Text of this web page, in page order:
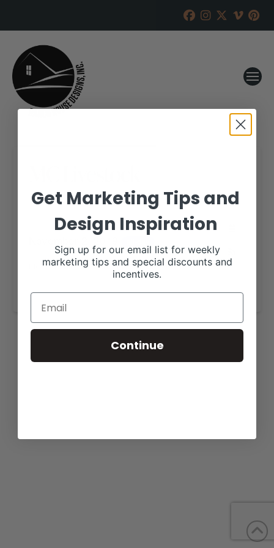
RANCH HOUSE DESIGNS, INC. AUGUST 19, 2019
More details are available on our website,
www.mclivestockangus.com.
Get Marketing Tips and
Design Inspiration
Sign up for our email list for weekly
marketing tips and special discounts and
incentives.
Continue